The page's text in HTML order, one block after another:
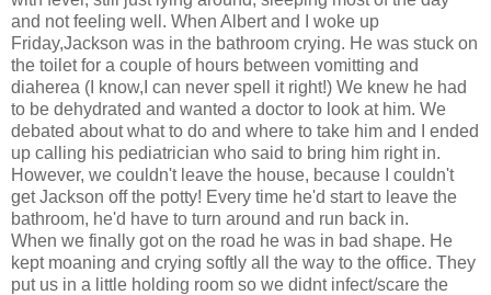
and not feeling well. When Albert and I woke up
Friday,Jackson was in the bathroom crying. He was stuck on
the toilet for a couple of hours between vomitting and
diaherea (I know,I can never spell it right!) We knew he had
to be dehydrated and wanted a doctor to look at him. We
debated about what to do and where to take him and I ended
up calling his pediatrician who said to bring him right in.
However, we couldn't leave the house, because I couldn't
get Jackson off the potty! Every time he'd start to leave the
bathroom, he'd have to turn around and run back in.
When we finally got on the road he was in bad shape. He
kept moaning and crying softly all the way to the office. They
put us in a little holding room so we didnt infect/scare the